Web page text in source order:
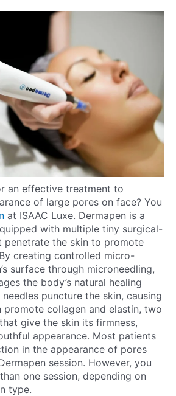
an effective treatment to
of large pores on face? You
at ISAAC Luxe. Dermapen is a
with multiple tiny surgical-
penetrate the skin to promote
creating controlled micro-
surface through microneedling,
the body’s natural healing
puncture the skin, causing
collagen and elastin, two
give the skin its firmness,
appearance. Most patients
in the appearance of pores
session. However, you
one session, depending on
type.